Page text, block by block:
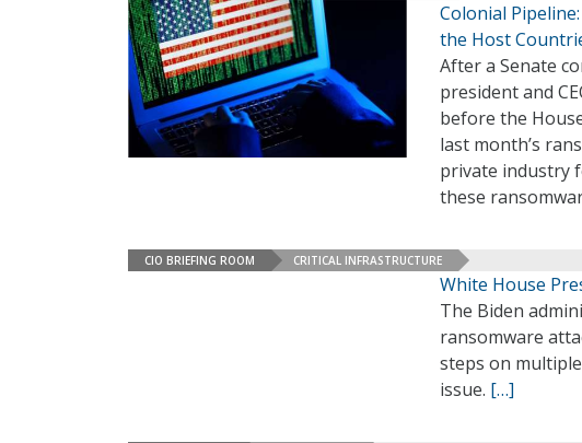
Colonial
the Host
After a Senate
president and
before the
last month’s
private industry
these
CIO BRIEFING ROOM CRITICAL INFRASTRUCTURE
White House
The Biden
ransomware
steps on
issue. […]